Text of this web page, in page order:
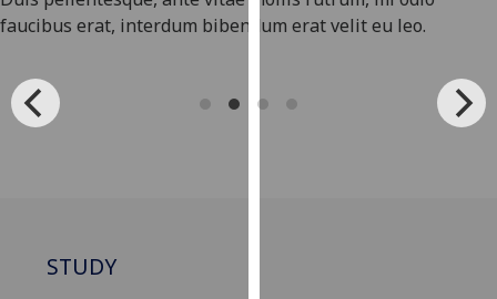
policy
page.
faucibus erat, interdum bibendum erat velit eu leo.
STUDY